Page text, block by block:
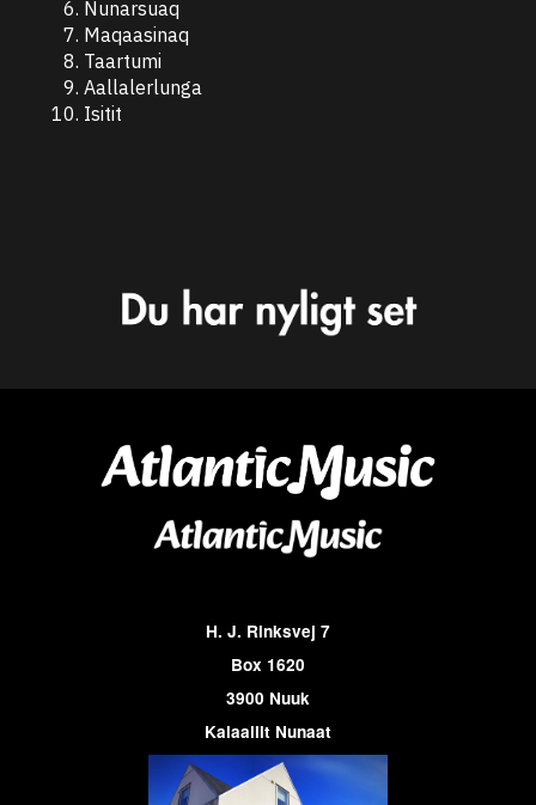
Nunarsuaq
Maqaasinaq
Taartumi
Aallalerlunga
Isitit
H. J. Rinksvej 7
Box 1620
3900 Nuuk
Kalaallit Nunaat